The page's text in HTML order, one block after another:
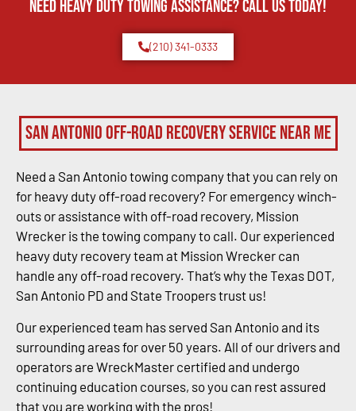
Need Heavy Duty Towing Assistance? Call us today!
(210) 341-0333
San Antonio Off-Road Recovery Service Near Me
Need a San Antonio towing company that you can rely on
for heavy duty off-road recovery? For emergency winch-
outs or assistance with off-road recovery, Mission
Wrecker is the towing company to call. Our experienced
heavy duty recovery team at Mission Wrecker can
handle any off-road recovery. That’s why the Texas DOT,
San Antonio PD and State Troopers trust us!
Our experienced team has served San Antonio and its
surrounding areas for over 50 years. All of our drivers and
operators are WreckMaster certified and undergo
continuing education courses, so you can rest assured
that you are working with the pros!